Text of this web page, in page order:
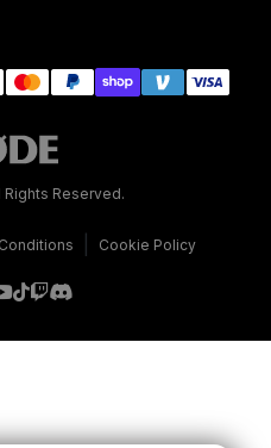
Reserved.
Cookie Policy